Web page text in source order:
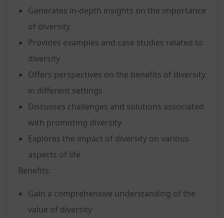
Generates in-depth insights on the importance
of diversity
Provides examples and case studies related to
diversity
Offers perspectives on the benefits of diversity
in different settings
Discusses challenges and solutions associated
with promoting diversity
Explores the impact of diversity on various
aspects of life
Benefits:
Gain a comprehensive understanding of the
value of diversity